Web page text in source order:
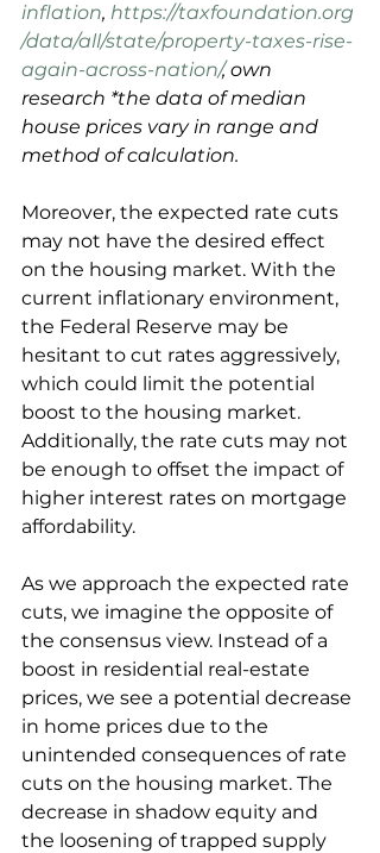
inflation, https://taxfoundation.org
/data/all/state/property-taxes-rise-
again-across-nation/, own
research *the data of median
house prices vary in range and
method of calculation.
Moreover, the expected rate cuts
may not have the desired effect
on the housing market. With the
current inflationary environment,
the Federal Reserve may be
hesitant to cut rates aggressively,
which could limit the potential
boost to the housing market.
Additionally, the rate cuts may not
be enough to offset the impact of
higher interest rates on mortgage
affordability.
As we approach the expected rate
cuts, we imagine the opposite of
the consensus view. Instead of a
boost in residential real-estate
prices, we see a potential decrease
in home prices due to the
unintended consequences of rate
cuts on the housing market. The
decrease in shadow equity and
the loosening of trapped supply